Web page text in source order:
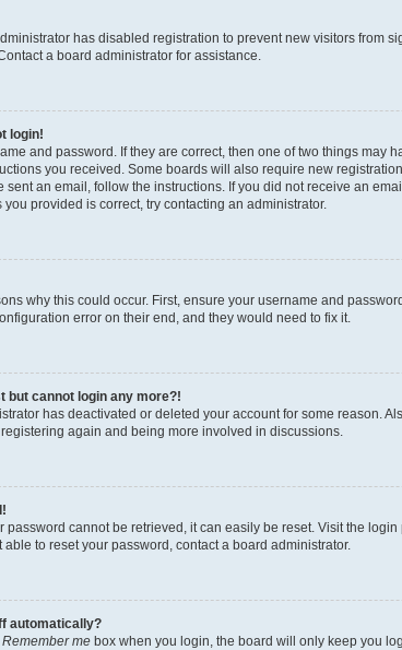
has disabled registration to prevent new visitors from
a board administrator for assistance.
login!
and password. If they are correct, then one of two things
you received. Some boards will also require new
sent an email, follow the instructions. If you did not receive an
provided is correct, try contacting an administrator.
why this could occur. First, ensure your username and
error on their end, and they would need to fix it.
but cannot login any more?!
has deactivated or deleted your account for some reason.
again and being more involved in discussions.
password cannot be retrieved, it can easily be reset. Visit the
able to reset your password, contact a board administrator.
automatically?
Remember me box when you login, the board will only keep you